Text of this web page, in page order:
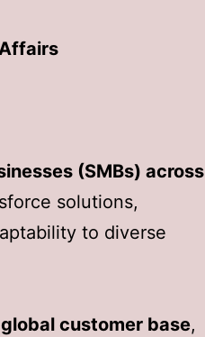
(SMBs) across
solutions,
to diverse
global customer base,